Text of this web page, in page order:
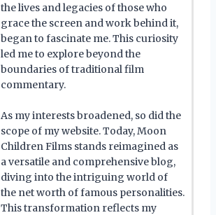
the lives and legacies of those who
grace the screen and work behind it,
began to fascinate me. This curiosity
led me to explore beyond the
boundaries of traditional film
commentary.
As my interests broadened, so did the
scope of my website. Today, Moon
Children Films stands reimagined as
a versatile and comprehensive blog,
diving into the intriguing world of
the net worth of famous personalities.
This transformation reflects my